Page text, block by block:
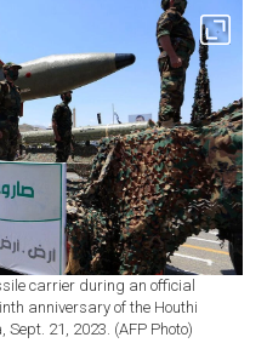
carrier during an official
anniversary of the Houthi
21, 2023. (AFP Photo)